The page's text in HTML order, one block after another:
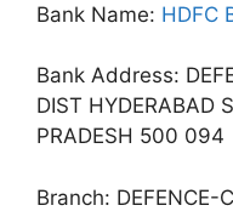
Bank Name: HDFC
Bank Address:
DIST HYDERABAD
PRADESH 500 094
Branch: DEFENCE-